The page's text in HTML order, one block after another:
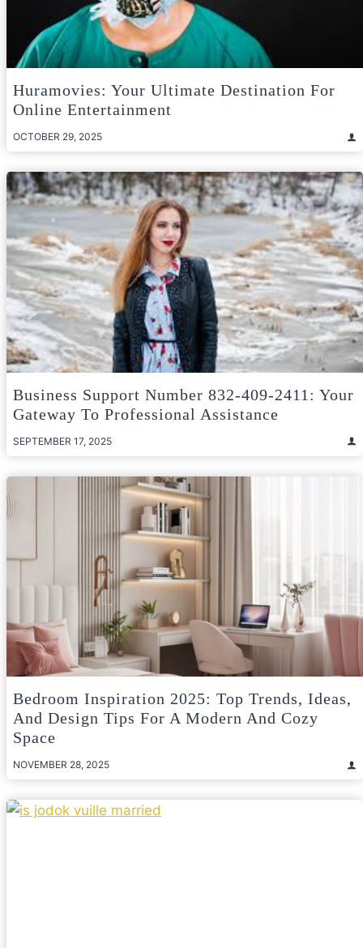
Huramovies: Your Ultimate Destination For
Online Entertainment
OCTOBER 29, 2025
Business Support Number 832-409-2411: Your
Gateway To Professional Assistance
SEPTEMBER 17, 2025
Bedroom Inspiration 2025: Top Trends, Ideas,
And Design Tips For A Modern And Cozy
Space
NOVEMBER 28, 2025